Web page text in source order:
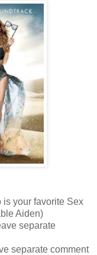
is your favorite Sex
Aiden)
separate
separate comment